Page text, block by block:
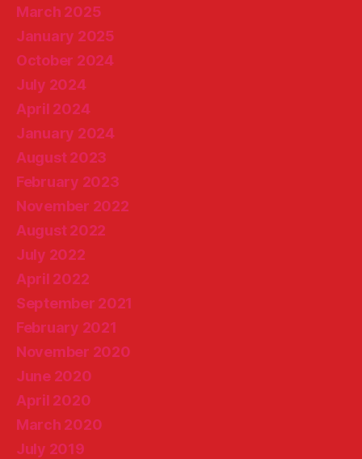
March 2025
January 2025
October 2024
July 2024
April 2024
January 2024
August 2023
February 2023
November 2022
August 2022
July 2022
April 2022
September 2021
February 2021
November 2020
June 2020
April 2020
March 2020
July 2019